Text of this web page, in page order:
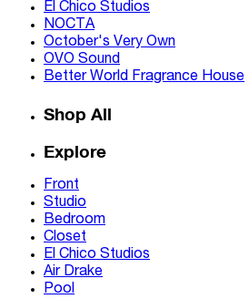
El Chico Studios
NOCTA
October's Very Own
OVO Sound
Better World Fragrance House
Shop All
Explore
Front
Studio
Bedroom
Closet
El Chico Studios
Air Drake
Pool